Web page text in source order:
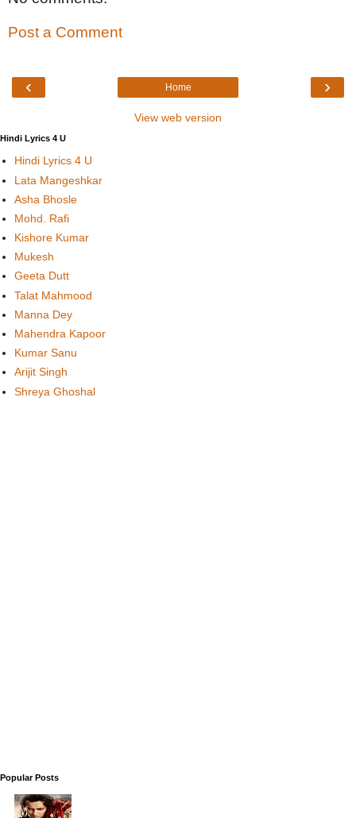
Post a Comment
‹ ›
Home
View web version
Hindi Lyrics 4 U
Hindi Lyrics 4 U
Lata Mangeshkar
Asha Bhosle
Mohd. Rafi
Kishore Kumar
Mukesh
Geeta Dutt
Talat Mahmood
Manna Dey
Mahendra Kapoor
Kumar Sanu
Arijit Singh
Shreya Ghoshal
Popular Posts